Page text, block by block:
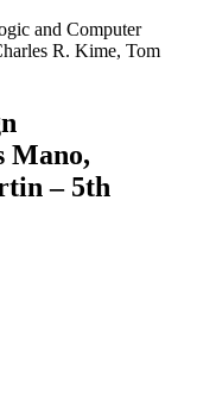
and Computer
R. Kime, Tom
Mano,
– 5th